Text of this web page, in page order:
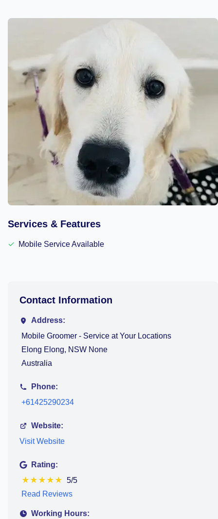
Services & Features
✓ Mobile Service Available
Contact Information
Address:
Mobile Groomer - Service at Your Locations
Elong Elong, NSW None
Australia
Phone:
+61425290234
Website:
Visit Website
Rating:
★ ★ ★ ★ ★ 5/5
Read Reviews
Working Hours: